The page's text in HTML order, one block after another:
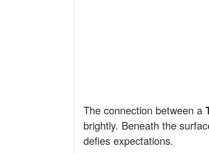
The connection between a
brightly. Beneath the
defies expectations.